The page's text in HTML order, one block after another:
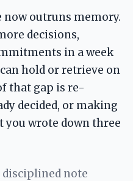
now outruns memory.
decisions,
in a week
hold or retrieve on
that gap is re-
decided, or making
you wrote down three
disciplined note